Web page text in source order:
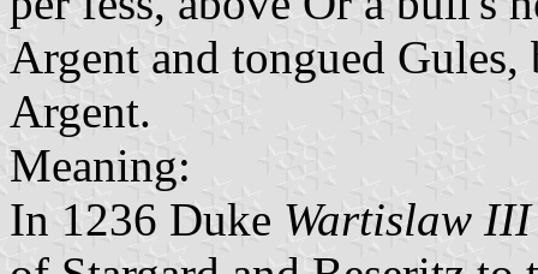
Argent and tongued Gules,
Argent.
Meaning:
In 1236 Duke Wartislaw